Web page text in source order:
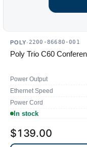
POLY·2200-86680-001
Poly Trio C60
Power Output
Ethernet Speed
Power Cord
In stock
$139.00